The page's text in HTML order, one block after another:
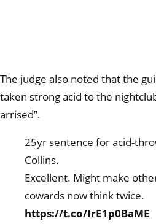
The judge also noted that the
taken strong acid to the
arrised”.
25yr sentence for acid-
Collins.
Excellent. Might make
cowards now think twice.
https://t.co/IrE1p0BaME